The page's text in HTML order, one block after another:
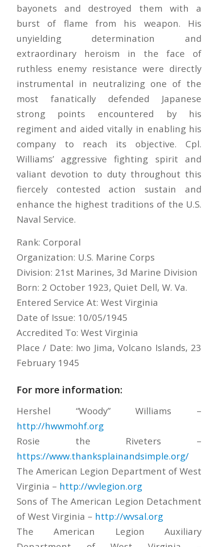
bayonets and destroyed them with a
burst of flame from his weapon. His
unyielding determination and
extraordinary heroism in the face of
ruthless enemy resistance were directly
instrumental in neutralizing one of the
most fanatically defended Japanese
strong points encountered by his
regiment and aided vitally in enabling his
company to reach its objective. Cpl.
Williams’ aggressive fighting spirit and
valiant devotion to duty throughout this
fiercely contested action sustain and
enhance the highest traditions of the U.S.
Naval Service.
Rank: Corporal
Organization: U.S. Marine Corps
Division: 21st Marines, 3d Marine Division
Born: 2 October 1923, Quiet Dell, W. Va.
Entered Service At: West Virginia
Date of Issue: 10/05/1945
Accredited To: West Virginia
Place / Date: Iwo Jima, Volcano Islands, 23
February 1945
For more information:
Hershel “Woody” Williams –
http://hwwmohf.org
Rosie the Riveters –
https://www.thanksplainandsimple.org/
The American Legion Department of West
Virginia – http://wvlegion.org
Sons of The American Legion Detachment
of West Virginia – http://wvsal.org
The American Legion Auxiliary